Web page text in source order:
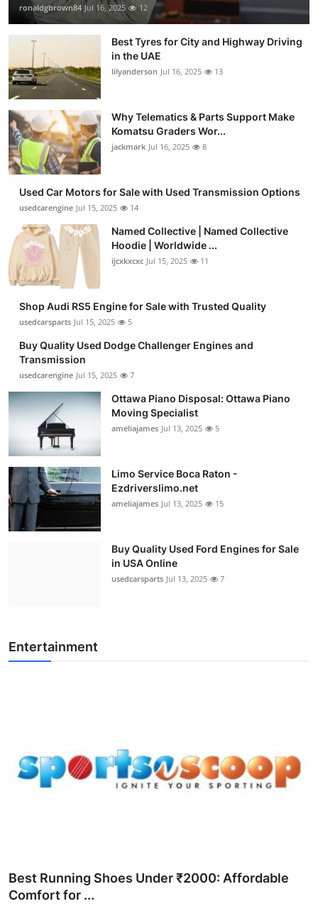
ronaldgbrown84 Jul 16, 2025 12
Best Tyres for City and Highway Driving
in the UAE
lilyanderson Jul 16, 2025 13
Why Telematics & Parts Support Make
Komatsu Graders Wor...
jackmark Jul 16, 2025 8
Used Car Motors for Sale with Used Transmission Options
usedcarengine Jul 15, 2025 14
Named Collective | Named Collective
Hoodie | Worldwide ...
ijcxkxcxc Jul 15, 2025 11
Shop Audi RS5 Engine for Sale with Trusted Quality
usedcarsparts Jul 15, 2025 5
Buy Quality Used Dodge Challenger Engines and
Transmission
usedcarengine Jul 15, 2025 7
Ottawa Piano Disposal: Ottawa Piano
Moving Specialist
ameliajames Jul 13, 2025 5
Limo Service Boca Raton -
Ezdriverslimo.net
ameliajames Jul 13, 2025 15
Buy Quality Used Ford Engines for Sale
in USA Online
usedcarsparts Jul 13, 2025 7
Entertainment
Best Running Shoes Under ₹2000: Affordable
Comfort for ...